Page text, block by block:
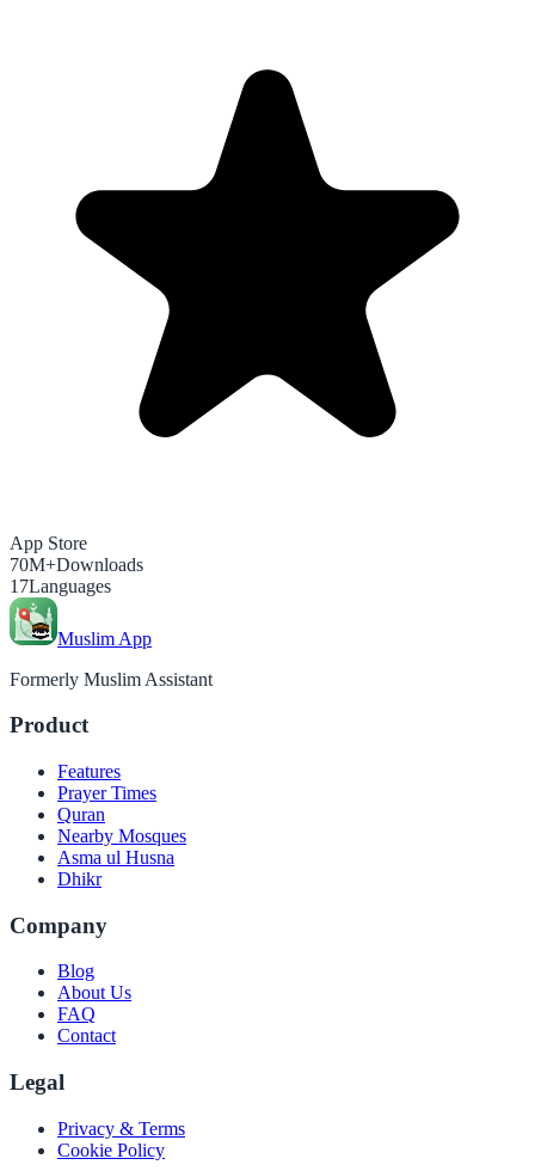
App Store
70M+Downloads
17Languages
Muslim App
Formerly Muslim Assistant
Product
Features
Prayer Times
Quran
Nearby Mosques
Asma ul Husna
Dhikr
Company
Blog
About Us
FAQ
Contact
Legal
Privacy & Terms
Cookie Policy